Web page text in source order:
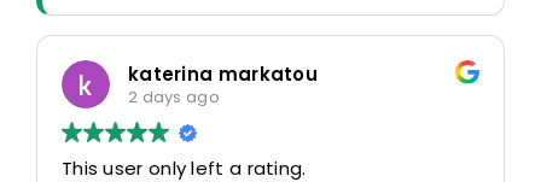
katerina markatou
2 days ago
This user only left a rating.